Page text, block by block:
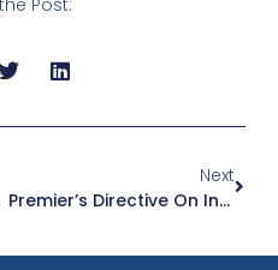
Post:
Next
Premier’s Directive On Infrastructure Coordination A Critical Breakthrough In Delivering More Housing And Jobs